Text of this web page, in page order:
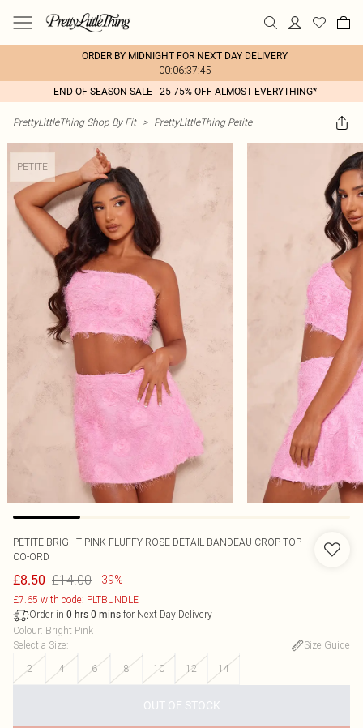
ORDER BY MIDNIGHT FOR NEXT DAY DELIVERY
00:06:37:45
END OF SEASON SALE - 25-75% OFF ALMOST EVERYTHING*
PrettyLittleThing Shop By Fit > PrettyLittleThing Petite
PETITE
PETITE BRIGHT PINK FLUFFY ROSE DETAIL BANDEAU CROP TOP
CO-ORD
£8.50 £14.00 -39%
£7.65 with code: PLTBUNDLE
Order in 0 hrs 0 mins for Next Day Delivery
Colour: Bright Pink
Select a Size:
Size Guide
2
4 6 8 10 12 14
OUT OF STOCK